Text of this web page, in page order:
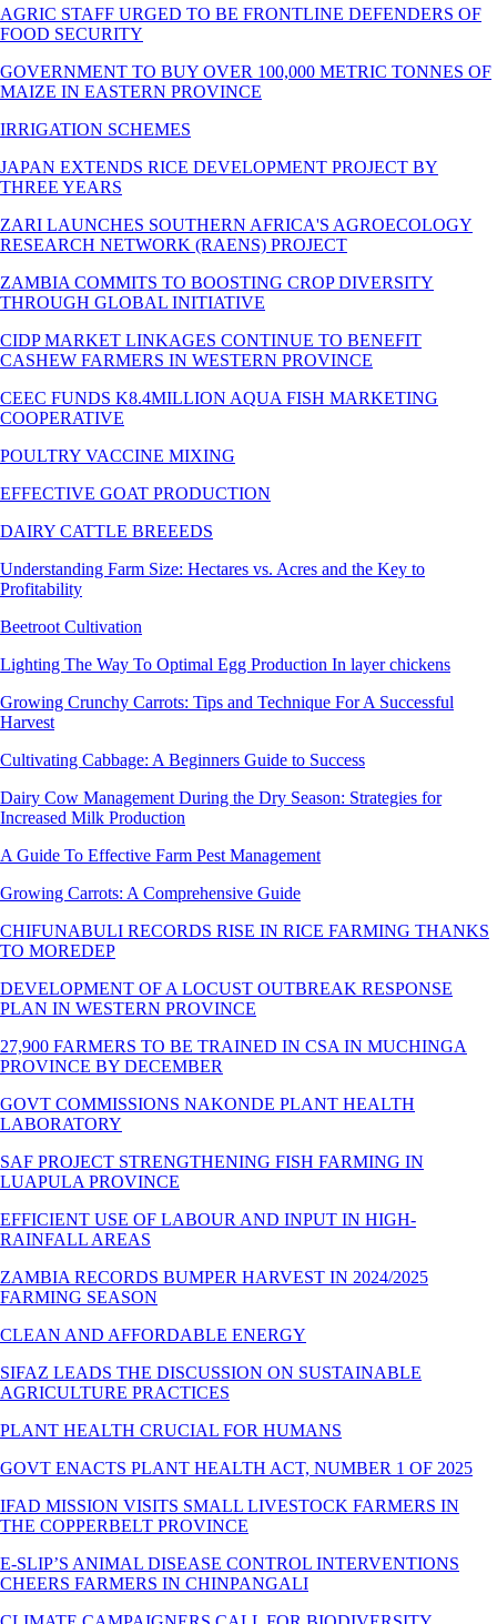
AGRIC STAFF URGED TO BE FRONTLINE DEFENDERS OF
FOOD SECURITY
GOVERNMENT TO BUY OVER 100,000 METRIC TONNES OF
MAIZE IN EASTERN PROVINCE
IRRIGATION SCHEMES
JAPAN EXTENDS RICE DEVELOPMENT PROJECT BY
THREE YEARS
ZARI LAUNCHES SOUTHERN AFRICA'S AGROECOLOGY
RESEARCH NETWORK (RAENS) PROJECT
ZAMBIA COMMITS TO BOOSTING CROP DIVERSITY
THROUGH GLOBAL INITIATIVE
CIDP MARKET LINKAGES CONTINUE TO BENEFIT
CASHEW FARMERS IN WESTERN PROVINCE
CEEC FUNDS K8.4MILLION AQUA FISH MARKETING
COOPERATIVE
POULTRY VACCINE MIXING
EFFECTIVE GOAT PRODUCTION
DAIRY CATTLE BREEEDS
Understanding Farm Size: Hectares vs. Acres and the Key to
Profitability
Beetroot Cultivation
Lighting The Way To Optimal Egg Production In layer chickens
Growing Crunchy Carrots: Tips and Technique For A Successful
Harvest
Cultivating Cabbage: A Beginners Guide to Success
Dairy Cow Management During the Dry Season: Strategies for
Increased Milk Production
A Guide To Effective Farm Pest Management
Growing Carrots: A Comprehensive Guide
CHIFUNABULI RECORDS RISE IN RICE FARMING THANKS
TO MOREDEP
DEVELOPMENT OF A LOCUST OUTBREAK RESPONSE
PLAN IN WESTERN PROVINCE
27,900 FARMERS TO BE TRAINED IN CSA IN MUCHINGA
PROVINCE BY DECEMBER
GOVT COMMISSIONS NAKONDE PLANT HEALTH
LABORATORY
SAF PROJECT STRENGTHENING FISH FARMING IN
LUAPULA PROVINCE
EFFICIENT USE OF LABOUR AND INPUT IN HIGH-
RAINFALL AREAS
ZAMBIA RECORDS BUMPER HARVEST IN 2024/2025
FARMING SEASON
CLEAN AND AFFORDABLE ENERGY
SIFAZ LEADS THE DISCUSSION ON SUSTAINABLE
AGRICULTURE PRACTICES
PLANT HEALTH CRUCIAL FOR HUMANS
GOVT ENACTS PLANT HEALTH ACT, NUMBER 1 OF 2025
IFAD MISSION VISITS SMALL LIVESTOCK FARMERS IN
THE COPPERBELT PROVINCE
E-SLIP’S ANIMAL DISEASE CONTROL INTERVENTIONS
CHEERS FARMERS IN CHINPANGALI